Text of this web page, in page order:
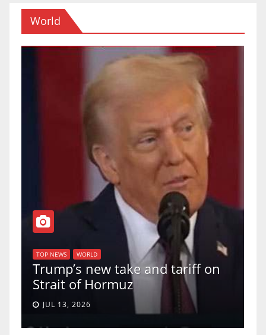
World
U.S. Supreme Court votes to
uphold Birthright Citizenship in
a 5-4 ruling.
JUN 30, 2026